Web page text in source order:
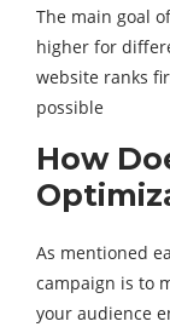
The main goal
higher for
website ranks
possible
How
As mentioned
campaign is to
your audience